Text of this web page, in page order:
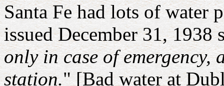
Santa Fe had lots of water
issued December 31, 1938
only in case of emergency,
station." [Bad water at